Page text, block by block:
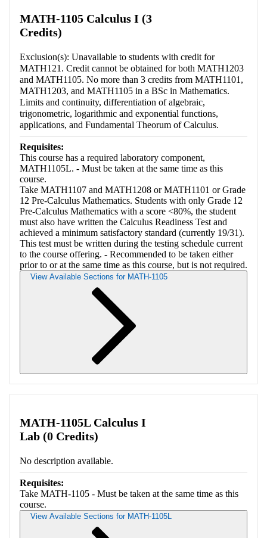
MATH-1105 Calculus I (3
Credits)
Exclusion(s): Unavailable to students with credit for
MATH121. Credit cannot be obtained for both MATH1203
and MATH1105. No more than 3 credits from MATH1101,
MATH1203, and MATH1105 in a BSc in Mathematics.
Limits and continuity, differentiation of algebraic,
trigonometric, logarithmic and exponential functions,
applications, and Fundamental Theorum of Calculus.
Requisites:
This course has a required laboratory component,
MATH1105L. - Must be taken at the same time as this
course.
Take MATH1107 and MATH1208 or MATH1101 or Grade
12 Pre-Calculus Mathematics. Students with only Grade 12
Pre-Calculus Mathematics with a score <80%, the student
must also have written the Calculus Readiness Test and
achieved a minimum satisfactory standard (currently 19/31).
This test must be written during the testing schedule current
to the course offering. - Recommended to be taken either
prior to or at the same time as this course, but is not required.
View Available Sections for MATH-1105
MATH-1105L Calculus I
Lab (0 Credits)
No description available.
Requisites:
Take MATH-1105 - Must be taken at the same time as this
course.
View Available Sections for MATH-1105L